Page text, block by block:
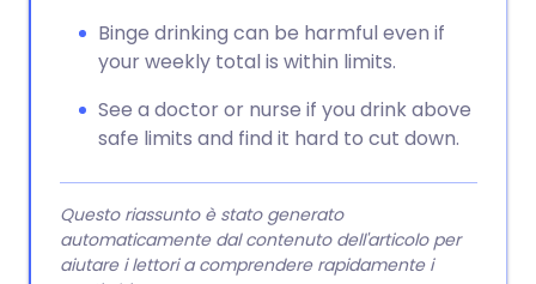
Binge drinking can be harmful even if
your weekly total is within limits.
See a doctor or nurse if you drink above
safe limits and find it hard to cut down.
Questo riassunto è stato generato
automaticamente dal contenuto dell'articolo per
aiutare i lettori a comprendere rapidamente i